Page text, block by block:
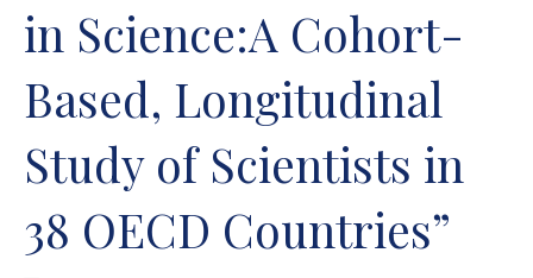
in Science:A Cohort-
Based, Longitudinal
Study of Scientists in
38 OECD Countries”